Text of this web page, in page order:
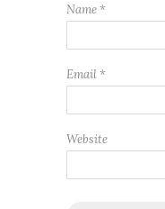
Name *
Email *
Website